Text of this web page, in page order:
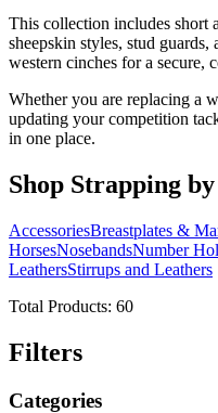
This collection includes short
sheepskin styles, stud
western cinches for a secure,
Whether you are replacing a
updating your competition
in one place.
Shop Strapping
AccessoriesBreastplates &
HorsesNosebandsNumber
LeathersStirrups and Leathers
Total Products: 60
Filters
Categories